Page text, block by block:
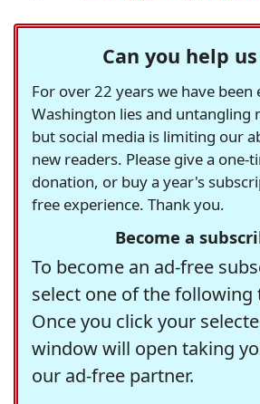
Can you help
For over 22 years we have been
Washington lies and untangling
but social media is limiting our
new readers. Please give a
donation, or buy a year's
free experience. Thank you.
Become a
To become an ad-free
select one of the following
Once you click your
window will open taking
our ad-free partner.